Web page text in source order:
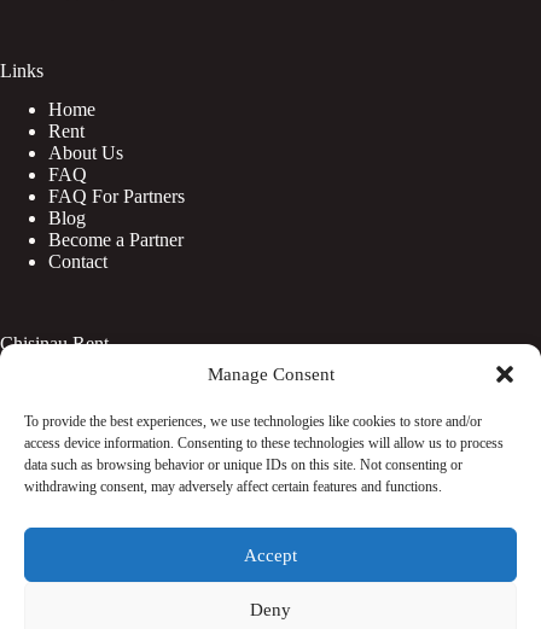
Manage Consent
To provide the best experiences, we use technologies like cookies to store and/or
access device information. Consenting to these technologies will allow us to process
data such as browsing behavior or unique IDs on this site. Not consenting or
withdrawing consent, may adversely affect certain features and functions.
Accept
Deny
Links
Home
Rent
About Us
FAQ
FAQ For Partners
Blog
Become a Partner
Contact
Chisinau Rent
Rîșcani
Telecentru
Facebook
WhatsApp